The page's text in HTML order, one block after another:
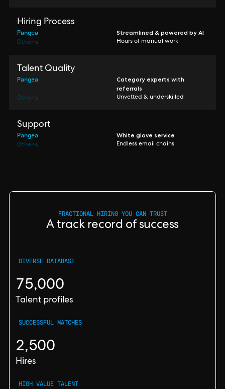
Hiring Process
Pangea Streamlined & powered by AI
Others Hours of manual work
Talent Quality
Pangea
Category experts with
referrals
Others Unvetted & underskilled
Support
Pangea White glove service
Others Endless email chains
FRACTIONAL HIRING YOU CAN TRUST
A track record of success
DIVERSE DATABASE
75,000
Talent profiles
SUCCESSFUL MATCHES
2,500
Hires
HIGH VALUE TALENT